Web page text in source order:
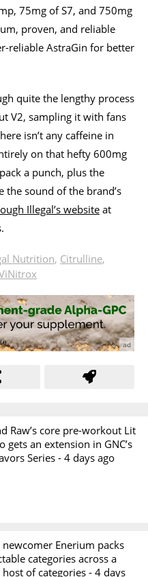
75mg of S7, and 750mg
proven, and reliable
reliable AstraGin for better
quite the lengthy process
V2, sampling it with fans
isn’t any caffeine in
on that hefty 600mg
a punch, plus the
the sound of the brand’s
Illegal’s website at
Nutrition, Citrulline,
Raw’s core pre-workout Lit
gets an extension in GNC’s
Series -4 days ago
newcomer Enerium packs
categories across a
of categories -4 days